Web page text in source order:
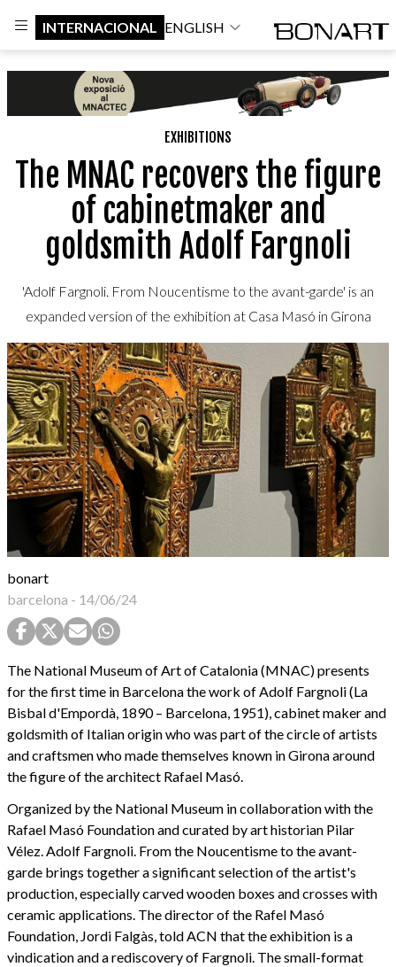
INTERNACIONAL ENGLISH
EXHIBITIONS
The MNAC recovers the figure
of cabinetmaker and
goldsmith Adolf Fargnoli
'Adolf Fargnoli. From Noucentisme to the avant-garde' is an
expanded version of the exhibition at Casa Masó in Girona
bonart
barcelona - 14/06/24
The National Museum of Art of Catalonia (MNAC) presents
for the first time in Barcelona the work of Adolf Fargnoli (La
Bisbal d'Empordà, 1890 – Barcelona, 1951), cabinet maker and
goldsmith of Italian origin who was part of the circle of artists
and craftsmen who made themselves known in Girona around
the figure of the architect Rafael Masó.
Organized by the National Museum in collaboration with the
Rafael Masó Foundation and curated by art historian Pilar
Vélez. Adolf Fargnoli. From the Noucentisme to the avant-
garde brings together a significant selection of the artist's
production, especially carved wooden boxes and crosses with
ceramic applications. The director of the Rafel Masó
Foundation, Jordi Falgàs, told ACN that the exhibition is a
vindication and a rediscovery of Fargnoli. The small-format